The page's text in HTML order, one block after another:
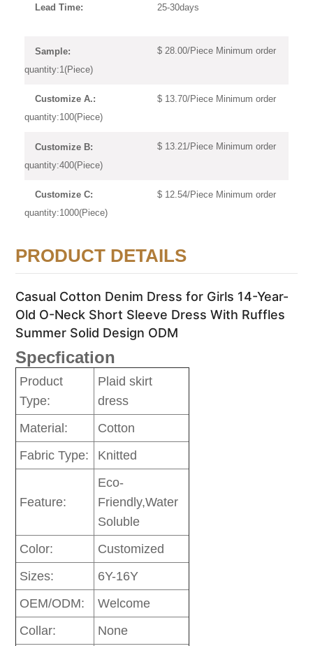
Lead Time: 25-30days
Sample:
$ 28.00/Piece Minimum order
quantity:1(Piece)
Customize A.:
$ 13.70/Piece Minimum order
quantity:100(Piece)
Customize B:
$ 13.21/Piece Minimum order
quantity:400(Piece)
Customize C:
$ 12.54/Piece Minimum order
quantity:1000(Piece)
PRODUCT DETAILS
Casual Cotton Denim Dress for Girls 14-Year-
Old O-Neck Short Sleeve Dress With Ruffles
Summer Solid Design ODM
Specfication
Product
Type:
Plaid skirt
dress
Material:
Cotton
Fabric Type:
Knitted
Feature:
Eco-
Friendly,Water
Soluble
Color:
Customized
Sizes:
6Y-16Y
OEM/ODM:
Welcome
Collar:
None